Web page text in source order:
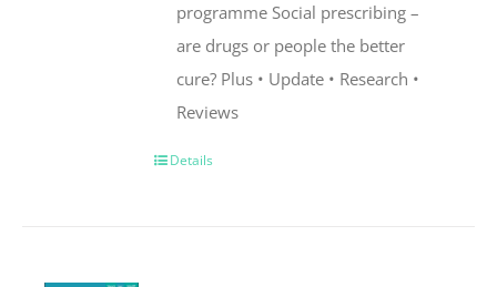
programme Social prescribing –
are drugs or people the better
cure? Plus • Update • Research •
Reviews
Details